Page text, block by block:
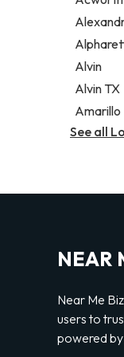
Legal
Notary
Alvin
Alvin TX
Amarillo
See all
NEAR
Near Me
users to
powered by